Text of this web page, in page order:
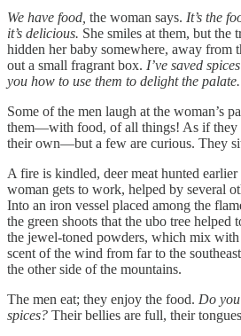
We have food, the woman says. It’s the
it’s delicious. She smiles at them, but the
hidden her baby somewhere, away from
out a small fragrant box. I’ve saved
you how to use them to delight the palate.
Some of the men laugh at the woman’s
them—with food, of all things! As if they
their own—but a few are curious. They
A fire is kindled, deer meat hunted
woman gets to work, helped by several
Into an iron vessel placed among the
the green shoots that the ubo tree helped
the jewel-toned powders, which mix with
scent of the wind from far to the
the other side of the mountains.
The men eat; they enjoy the food. Do
spices? Their bellies are full, their